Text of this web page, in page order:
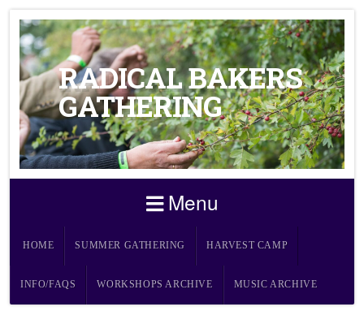
RADICAL BAKERS
GATHERING
Menu
HOME SUMMER GATHERING HARVEST CAMP
INFO/FAQS WORKSHOPS ARCHIVE MUSIC ARCHIVE